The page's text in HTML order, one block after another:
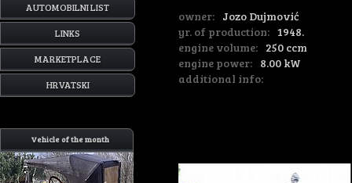
AUTOMOBILNI LIST
LINKS
MARKETPLACE
HRVATSKI
Vehicle of the month
owner: Jozo Dujmović
yr. of production: 1948.
engine volume: 250 ccm
engine power: 8.00 kW
additional info: